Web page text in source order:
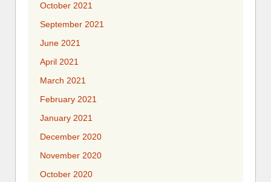
October 2021
September 2021
June 2021
April 2021
March 2021
February 2021
January 2021
December 2020
November 2020
October 2020